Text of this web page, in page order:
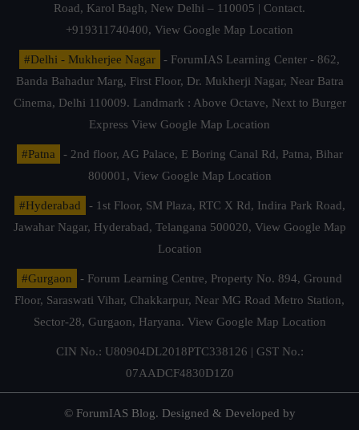
Road, Karol Bagh, New Delhi – 110005 | Contact.
+919311740400, View Google Map Location
#Delhi - Mukherjee Nagar
- ForumIAS Learning Center - 862,
Banda Bahadur Marg, First Floor, Dr. Mukherji Nagar, Near Batra
Cinema, Delhi 110009. Landmark : Above Octave, Next to Burger
Express View Google Map Location
#Patna
- 2nd floor, AG Palace, E Boring Canal Rd, Patna, Bihar
800001, View Google Map Location
#Hyderabad
- 1st Floor, SM Plaza, RTC X Rd, Indira Park Road,
Jawahar Nagar, Hyderabad, Telangana 500020, View Google Map
Location
#Gurgaon
- Forum Learning Centre, Property No. 894, Ground
Floor, Saraswati Vihar, Chakkarpur, Near MG Road Metro Station,
Sector-28, Gurgaon, Haryana. View Google Map Location
CIN No.: U80904DL2018PTC338126 | GST No.:
07AADCF4830D1Z0
© ForumIAS Blog. Designed & Developed by